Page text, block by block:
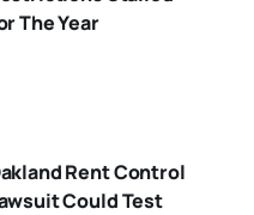
The Year
Rent Control
Could Test